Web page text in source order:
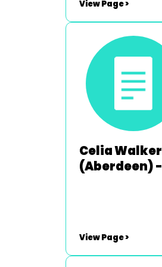
View Page >
Celia Walker
(Aberdeen) -
View Page >